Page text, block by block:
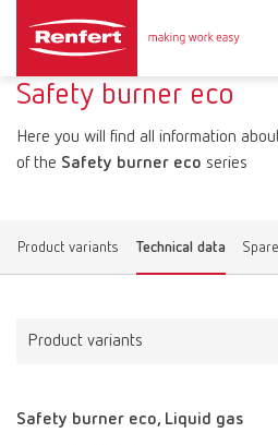
Safety burner eco
Here you will find all information
of the Safety burner eco series
Product variants Technical data
Product variants
Safety burner eco, Liquid gas